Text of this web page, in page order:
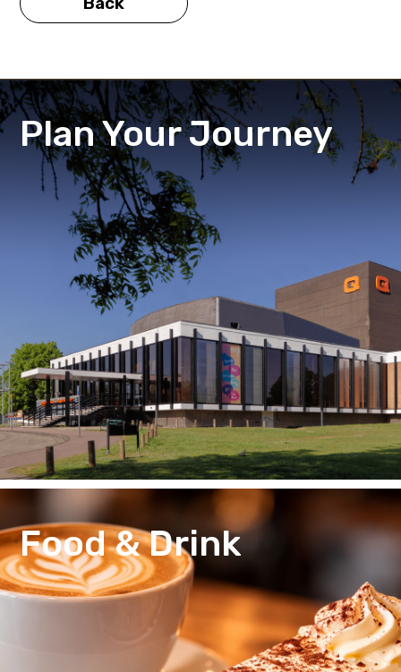
Plan Your Journey
Food & Drink